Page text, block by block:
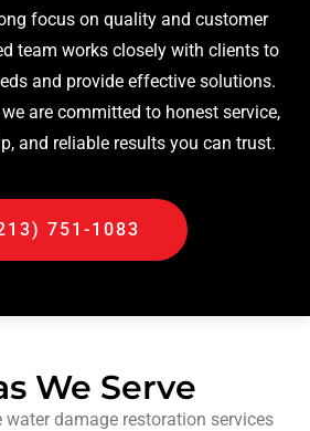
focus on quality and customer
team works closely with clients to
and provide effective solutions.
are committed to honest service,
and reliable results you can trust.
751-1083
We Serve
water damage restoration services